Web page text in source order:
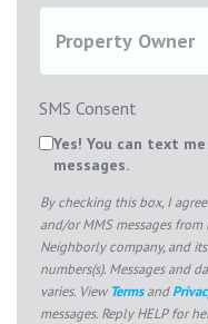
SMS Consent
Yes! You can text
messages.
By checking this box, I
and/or MMS messages
Neighborly company, and
numbers(s). Messages and
varies. View Termsand
messages. Reply HELP for